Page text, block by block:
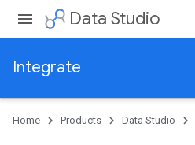
Data Studio
Integrate
Home Products Data Studio